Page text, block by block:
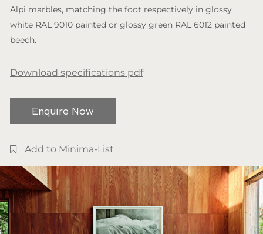
Alpi marbles, matching the foot respectively in glossy
white RAL 9010 painted or glossy green RAL 6012 painted
beech.
Download specifications pdf
Enquire Now
Add to Minima-List